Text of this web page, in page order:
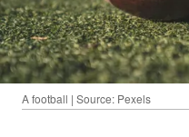
A football | Source: Pexels